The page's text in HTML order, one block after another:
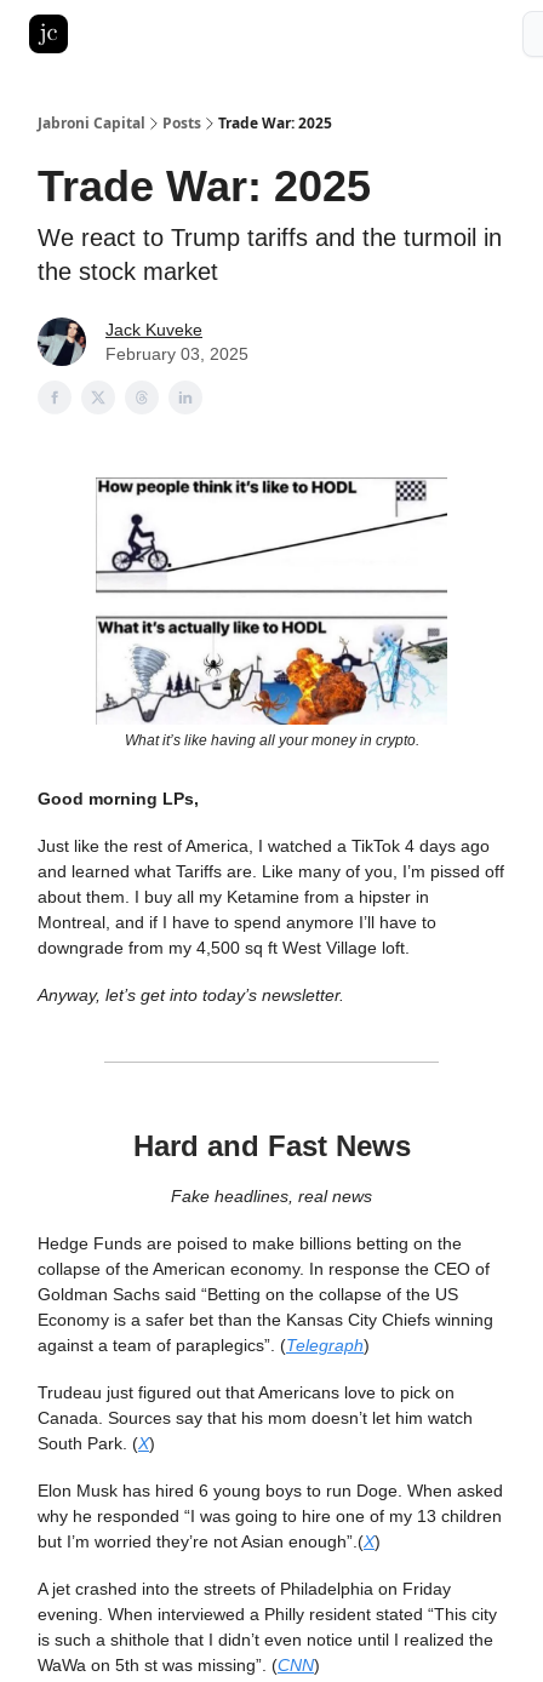
Jabroni Capital Posts Trade War: 2025
Trade War: 2025
We react to Trump tariffs and the turmoil in
the stock market
Jack Kuveke
February 03, 2025
What it’s like having all your money in crypto.
Good morning LPs,
Just like the rest of America, I watched a TikTok 4 days ago
and learned what Tariffs are. Like many of you, I’m pissed off
about them. I buy all my Ketamine from a hipster in
Montreal, and if I have to spend anymore I’ll have to
downgrade from my 4,500 sq ft West Village loft.
Anyway, let’s get into today’s newsletter.
Hard and Fast News
Fake headlines, real news
Hedge Funds are poised to make billions betting on the
collapse of the American economy. In response the CEO of
Goldman Sachs said “Betting on the collapse of the US
Economy is a safer bet than the Kansas City Chiefs winning
against a team of paraplegics”. (Telegraph)
Trudeau just figured out that Americans love to pick on
Canada. Sources say that his mom doesn’t let him watch
South Park. (X)
Elon Musk has hired 6 young boys to run Doge. When asked
why he responded “I was going to hire one of my 13 children
but I’m worried they’re not Asian enough”.(X)
A jet crashed into the streets of Philadelphia on Friday
evening. When interviewed a Philly resident stated “This city
is such a shithole that I didn’t even notice until I realized the
WaWa on 5th st was missing”. (CNN)